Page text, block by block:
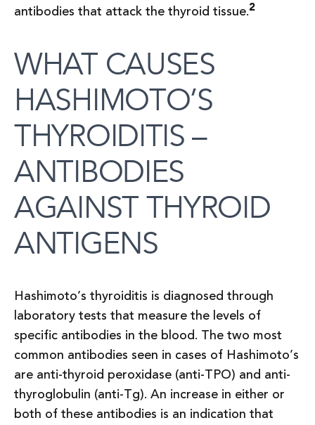
antibodies that attack the thyroid tissue.2
WHAT CAUSES
HASHIMOTO’S
THYROIDITIS –
ANTIBODIES
AGAINST THYROID
ANTIGENS
Hashimoto’s thyroiditis is diagnosed through
laboratory tests that measure the levels of
specific antibodies in the blood. The two most
common antibodies seen in cases of Hashimoto’s
are anti-thyroid peroxidase (anti-TPO) and anti-
thyroglobulin (anti-Tg). An increase in either or
both of these antibodies is an indication that